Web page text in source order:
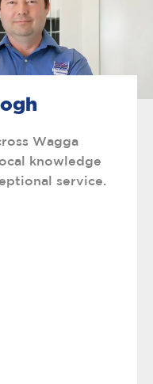
Wagga
knowledge
service.